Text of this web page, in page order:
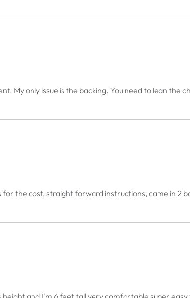
My only issue is the backing. You need to lean the
the cost, straight forward instructions, came in 2
and I'm 6 feet tall very comfortable super